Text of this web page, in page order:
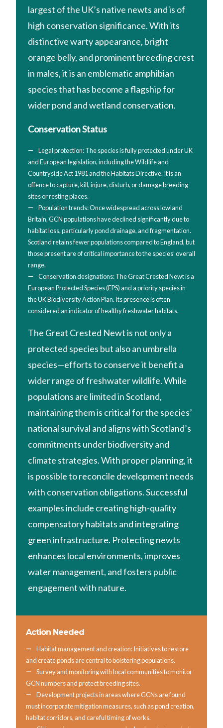
largest of the UK’s native newts and is of
high conservation significance. With its
distinctive warty appearance, bright
orange belly, and prominent breeding crest
in males, it is an emblematic amphibian
species that has become a flagship for
wider pond and wetland conservation.
Conservation Status
Legal protection: The species is fully protected under UK
and European legislation, including the Wildlife and
Countryside Act 1981 and the Habitats Directive. It is an
offence to capture, kill, injure, disturb, or damage breeding
sites or resting places.
Population trends: Once widespread across lowland
Britain, GCN populations have declined significantly due to
habitat loss, particularly pond drainage, and fragmentation.
Scotland retains fewer populations compared to England, but
those present are of critical importance to the species’ overall
range.
Conservation designations: The Great Crested Newt is a
European Protected Species (EPS) and a priority species in
the UK Biodiversity Action Plan. Its presence is often
considered an indicator of healthy freshwater habitats.
The Great Crested Newt is not only a
protected species but also an umbrella
species—efforts to conserve it benefit a
wider range of freshwater wildlife. While
populations are limited in Scotland,
maintaining them is critical for the species’
national survival and aligns with Scotland’s
commitments under biodiversity and
climate strategies. With proper planning, it
is possible to reconcile development needs
with conservation obligations. Successful
examples include creating high-quality
compensatory habitats and integrating
green infrastructure. Protecting newts
enhances local environments, improves
water management, and fosters public
engagement with nature.
Action Needed
Habitat management and creation: Initiatives to restore
and create ponds are central to bolstering populations.
Survey and monitoring with local communities to monitor
GCN numbers and protect breeding sites.
Development projects in areas where GCNs are found
must incorporate mitigation measures, such as pond creation,
habitat corridors, and careful timing of works.